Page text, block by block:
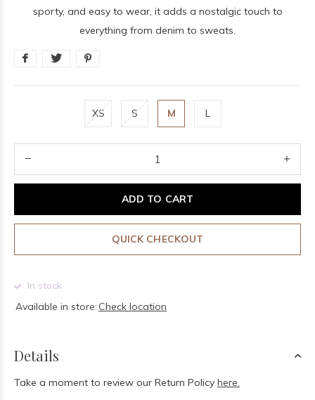
sporty, and easy to wear, it adds a nostalgic touch to
everything from denim to sweats.
XS S M L
ADD TO CART
QUICK CHECKOUT
In stock
Available in store: Check location
Details
Take a moment to review our Return Policy here.